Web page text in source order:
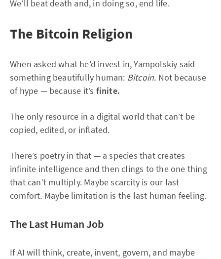
We’ll beat death and, in doing so, end life.
The Bitcoin Religion
When asked what he’d invest in, Yampolskiy said
something beautifully human: Bitcoin. Not because
of hype — because it’s finite.
The only resource in a digital world that can’t be
copied, edited, or inflated.
There’s poetry in that — a species that creates
infinite intelligence and then clings to the one thing
that can’t multiply. Maybe scarcity is our last
comfort. Maybe limitation is the last human feeling.
The Last Human Job
If AI will think, create, invent, govern, and maybe